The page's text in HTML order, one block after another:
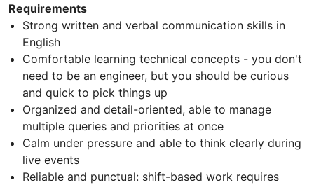
Requirements
Strong written and verbal communication skills in
English
Comfortable learning technical concepts - you don't
need to be an engineer, but you should be curious
and quick to pick things up
Organized and detail-oriented, able to manage
multiple queries and priorities at once
Calm under pressure and able to think clearly during
live events
Reliable and punctual: shift-based work requires